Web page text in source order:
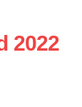
2022